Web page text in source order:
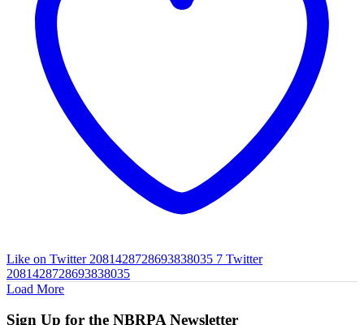
Like on Twitter 2081428728693838035 7 Twitter
2081428728693838035
Load More
Sign Up for the NBRPA Newsletter